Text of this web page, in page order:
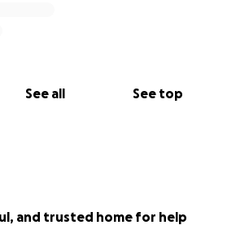
See all See top
and trusted home for help